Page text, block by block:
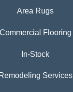
Area Rugs
Commercial Flooring
In-Stock
Remodeling Services